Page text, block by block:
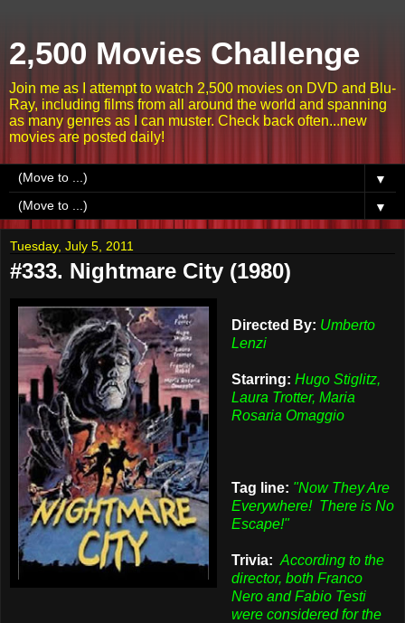
2,500 Movies Challenge
Join me as I attempt to watch 2,500 movies on DVD and Blu-
Ray, including films from all around the world and spanning
as many genres as I can muster. Check back often...new
movies are posted daily!
▼
▼
Tuesday, July 5, 2011
#333. Nightmare City (1980)
Directed By: Umberto
Lenzi
Starring: Hugo Stiglitz,
Laura Trotter, Maria
Rosaria Omaggio
Tag line: "Now They Are
Everywhere! There is No
Escape!"
Trivia: According to the
director, both Franco
Nero and Fabio Testi
were considered for the